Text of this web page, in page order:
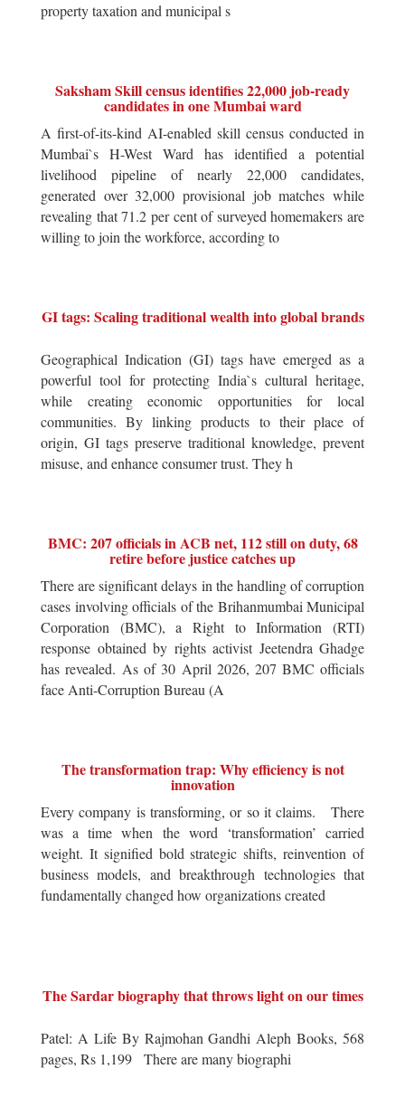
property taxation and municipal s
Saksham Skill census identifies 22,000 job-ready
candidates in one Mumbai ward
A first-of-its-kind AI-enabled skill census conducted in
Mumbai`s H-West Ward has identified a potential
livelihood pipeline of nearly 22,000 candidates,
generated over 32,000 provisional job matches while
revealing that 71.2 per cent of surveyed homemakers are
willing to join the workforce, according to
GI tags: Scaling traditional wealth into global brands
Geographical Indication (GI) tags have emerged as a
powerful tool for protecting India`s cultural heritage,
while creating economic opportunities for local
communities. By linking products to their place of
origin, GI tags preserve traditional knowledge, prevent
misuse, and enhance consumer trust. They h
BMC: 207 officials in ACB net, 112 still on duty, 68
retire before justice catches up
There are significant delays in the handling of corruption
cases involving officials of the Brihanmumbai Municipal
Corporation (BMC), a Right to Information (RTI)
response obtained by rights activist Jeetendra Ghadge
has revealed. As of 30 April 2026, 207 BMC officials
face Anti-Corruption Bureau (A
The transformation trap: Why efficiency is not
innovation
Every company is transforming, or so it claims. There
was a time when the word ‘transformation’ carried
weight. It signified bold strategic shifts, reinvention of
business models, and breakthrough technologies that
fundamentally changed how organizations created
The Sardar biography that throws light on our times
Patel: A Life By Rajmohan Gandhi Aleph Books, 568
pages, Rs 1,199 There are many biographi